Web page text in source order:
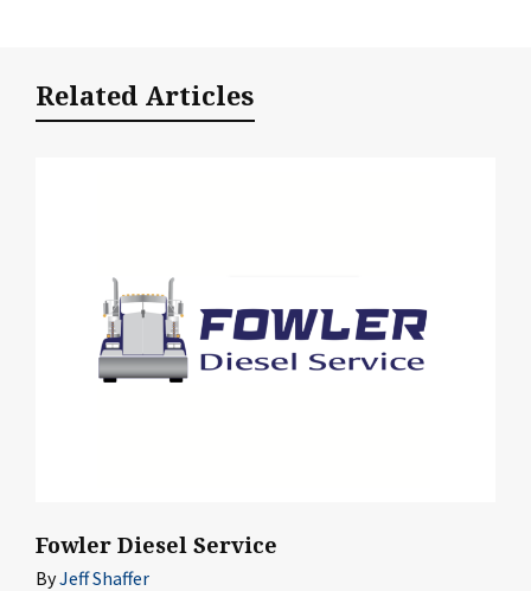
Related Articles
Fowler Diesel Service
ByJeff Shaffer